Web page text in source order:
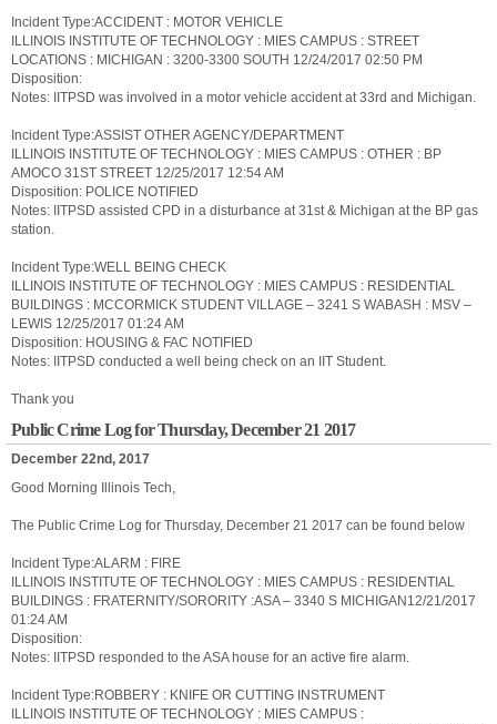
Incident Type:ACCIDENT : MOTOR VEHICLE
ILLINOIS INSTITUTE OF TECHNOLOGY : MIES CAMPUS : STREET
LOCATIONS : MICHIGAN : 3200-3300 SOUTH 12/24/2017 02:50 PM
Disposition:
Notes: IITPSD was involved in a motor vehicle accident at 33rd and Michigan.
Incident Type:ASSIST OTHER AGENCY/DEPARTMENT
ILLINOIS INSTITUTE OF TECHNOLOGY : MIES CAMPUS : OTHER : BP
AMOCO 31ST STREET 12/25/2017 12:54 AM
Disposition: POLICE NOTIFIED
Notes: IITPSD assisted CPD in a disturbance at 31st & Michigan at the BP gas
station.
Incident Type:WELL BEING CHECK
ILLINOIS INSTITUTE OF TECHNOLOGY : MIES CAMPUS : RESIDENTIAL
BUILDINGS : MCCORMICK STUDENT VILLAGE – 3241 S WABASH : MSV –
LEWIS 12/25/2017 01:24 AM
Disposition: HOUSING & FAC NOTIFIED
Notes: IITPSD conducted a well being check on an IIT Student.
Thank you
Public Crime Log for Thursday, December 21 2017
December 22nd, 2017
Good Morning Illinois Tech,
The Public Crime Log for Thursday, December 21 2017 can be found below
Incident Type:ALARM : FIRE
ILLINOIS INSTITUTE OF TECHNOLOGY : MIES CAMPUS : RESIDENTIAL
BUILDINGS : FRATERNITY/SORORITY :ASA – 3340 S MICHIGAN12/21/2017
01:24 AM
Disposition:
Notes: IITPSD responded to the ASA house for an active fire alarm.
Incident Type:ROBBERY : KNIFE OR CUTTING INSTRUMENT
ILLINOIS INSTITUTE OF TECHNOLOGY : MIES CAMPUS :